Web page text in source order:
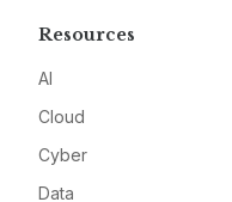
Resources
AI
Cloud
Cyber
Data